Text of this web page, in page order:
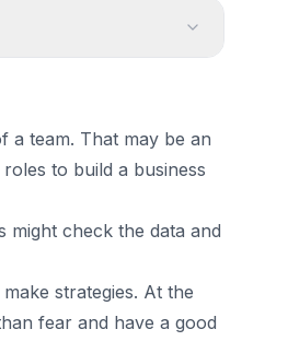
a team. That may be an
to build a business
might check the data and
strategies. At the
fear and have a good